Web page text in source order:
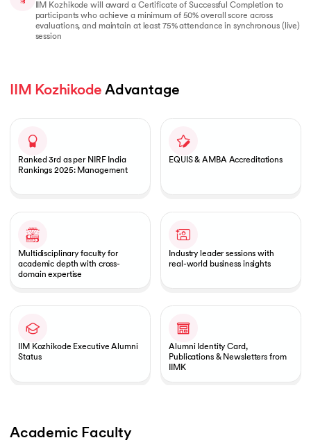
IIM Kozhikode will award a Certificate of Successful Completion to
participants who achieve a minimum of 50% overall score across
evaluations, and maintain at least 75% attendance in synchronous (live)
session
IIM Kozhikode Advantage
Ranked 3rd as per NIRF India
Rankings 2025: Management
EQUIS & AMBA Accreditations
Multidisciplinary faculty for
academic depth with cross-
domain expertise
Industry leader sessions with
real-world business insights
IIM Kozhikode Executive Alumni
Status
Alumni Identity Card,
Publications & Newsletters from
IIMK
Academic Faculty